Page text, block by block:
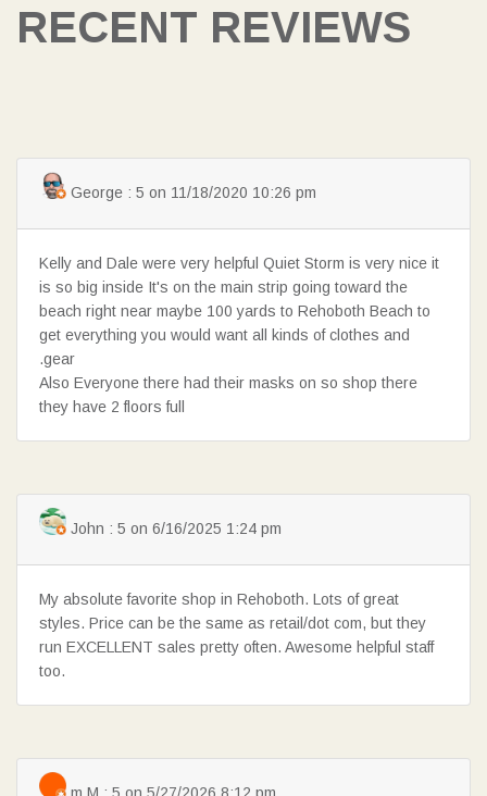
RECENT REVIEWS
George : 5 on 11/18/2020 10:26 pm
Kelly and Dale were very helpful Quiet Storm is very nice it
is so big inside It's on the main strip going toward the
beach right near maybe 100 yards to Rehoboth Beach to
get everything you would want all kinds of clothes and
.gear
Also Everyone there had their masks on so shop there
they have 2 floors full
John : 5 on 6/16/2025 1:24 pm
My absolute favorite shop in Rehoboth. Lots of great
styles. Price can be the same as retail/dot com, but they
run EXCELLENT sales pretty often. Awesome helpful staff
too.